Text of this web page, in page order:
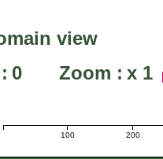
view
0 Zoom : x 1
100 200